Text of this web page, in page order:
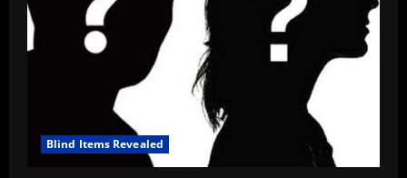
Blind Items Revealed